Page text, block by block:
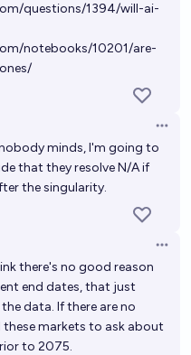
questions/1394/will-ai-
notebooks/10201/are-
minds, I'm going to
that they resolve N/A if
the singularity.
there's no good reason
end dates, that just
data. If there are no
markets to ask about
to 2075.